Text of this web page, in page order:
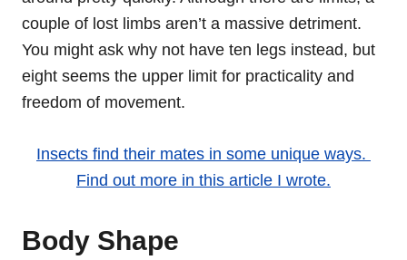
couple of lost limbs aren’t a massive detriment.
You might ask why not have ten legs instead, but
eight seems the upper limit for practicality and
freedom of movement.
Insects find their mates in some unique ways.
Find out more in this article I wrote.
Body Shape